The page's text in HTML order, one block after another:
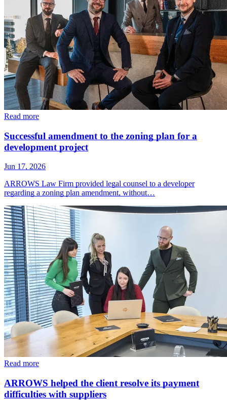
Read more
Successful amendment to the zoning plan for a
development project
Jun 17, 2026
ARROWS Law Firm provided legal counsel to a developer
regarding a zoning plan amendment, without…
Read more
ARROWS helped the client resolve its payment
difficulties with suppliers